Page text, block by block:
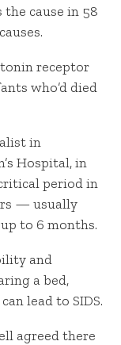
the cause in 58
receptor
who’d died
in
Hospital, in
period in
— usually
to 6 months.
and
a bed,
lead to SIDS.
agreed there